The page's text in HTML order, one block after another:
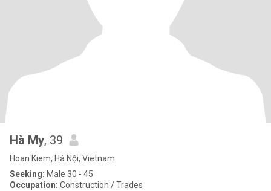
Hà My, 39
Hoan Kiem, Hà Nội, Vietnam
Seeking: Male 30 - 45
Occupation: Construction / Trades